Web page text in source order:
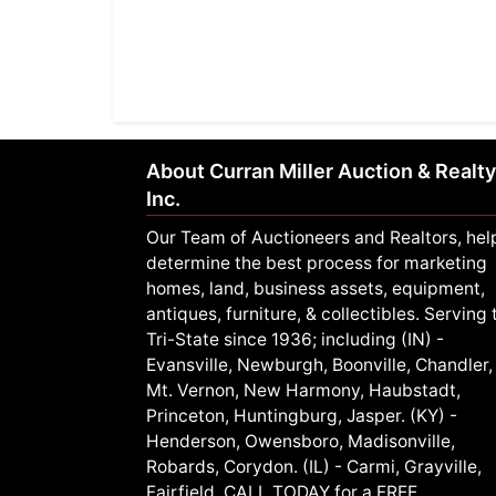
About Curran Miller Auction &
Inc.
Our Team of Auctioneers and Realtors,
determine the best process for marketing
homes, land, business assets, equipment,
antiques, furniture, & collectibles. Serving
Tri-State since 1936; including (IN) -
Evansville, Newburgh, Boonville, Chandler,
Mt. Vernon, New Harmony, Haubstadt,
Princeton, Huntingburg, Jasper. (KY) -
Henderson, Owensboro, Madisonville,
Robards, Corydon. (IL) - Carmi, Grayville,
Fairfield. CALL TODAY for a FREE